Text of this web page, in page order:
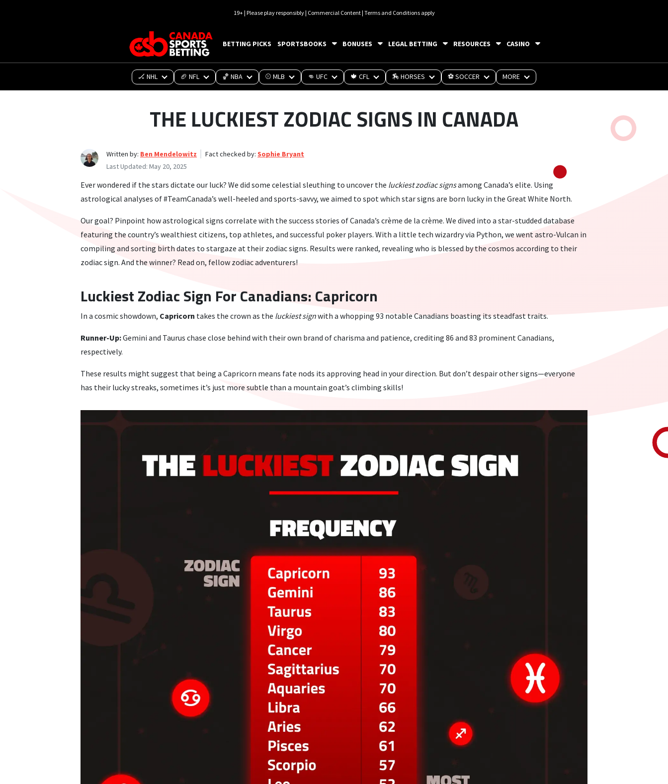
BETTING PICKS SPORTSBOOKS BONUSES LEGAL BETTING RESOURCES CASINO
🏒 NHL 🏈 NFL 🏀 NBA ⚾ MLB 👊 UFC 🍁 CFL 🏇 HORSES ⚽ SOCCER MORE
THE LUCKIEST ZODIAC SIGNS IN CANADA
Written by: Ben Mendelowitz Fact checked by: Sophie Bryant
Last Updated: May 20, 2025
Ever wondered if the stars dictate our luck? We did some celestial sleuthing to uncover the luckiest zodiac signsamong Canada’s elite. Using
astrological analyses of #TeamCanada’s well-heeled and sports-savvy, we aimed to spot which star signs are born lucky in the Great White North.
Our goal? Pinpoint how astrological signs correlate with the success stories of Canada’s crème de la crème. We dived into a star-studded database
featuring the country’s wealthiest citizens, top athletes, and successful poker players. With a little tech wizardry via Python, we went astro-Vulcan in
compiling and sorting birth dates to stargaze at their zodiac signs. Results were ranked, revealing who is blessed by the cosmos according to their
zodiac sign. And the winner? Read on, fellow zodiac adventurers!
Luckiest Zodiac Sign For Canadians: Capricorn
In a cosmic showdown, Capricorn takes the crown as the luckiest signwith a whopping 93 notable Canadians boasting its steadfast traits.
Runner-Up:Gemini and Taurus chase close behind with their own brand of charisma and patience, crediting 86 and 83 prominent Canadians,
respectively.
These results might suggest that being a Capricorn means fate nods its approving head in your direction. But don’t despair other signs—everyone
has their lucky streaks, sometimes it’s just more subtle than a mountain goat’s climbing skills!
19+ | Please play responsibly | Commercial Content | Terms and Conditions apply